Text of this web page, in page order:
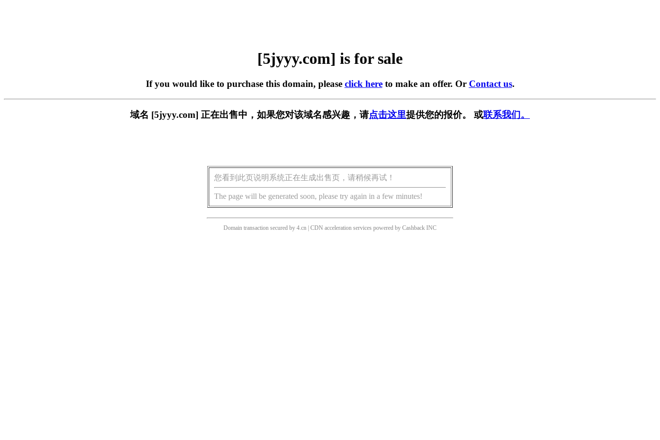
[5jyyy.com] is for sale
If you would like to purchase this domain, please click hereto make an offer. Or Contact us.
域名 [5jyyy.com] 正在出售中，如果您对该域名感兴趣，请点击这里提供您的报价。 或联系我们。
您看到此页说明系统正在生成出售页，请稍候再试！
The page will be generated soon, please try again in a few minutes!
Domain transaction secured by 4.cn | CDN acceleration services powered by Cashback INC